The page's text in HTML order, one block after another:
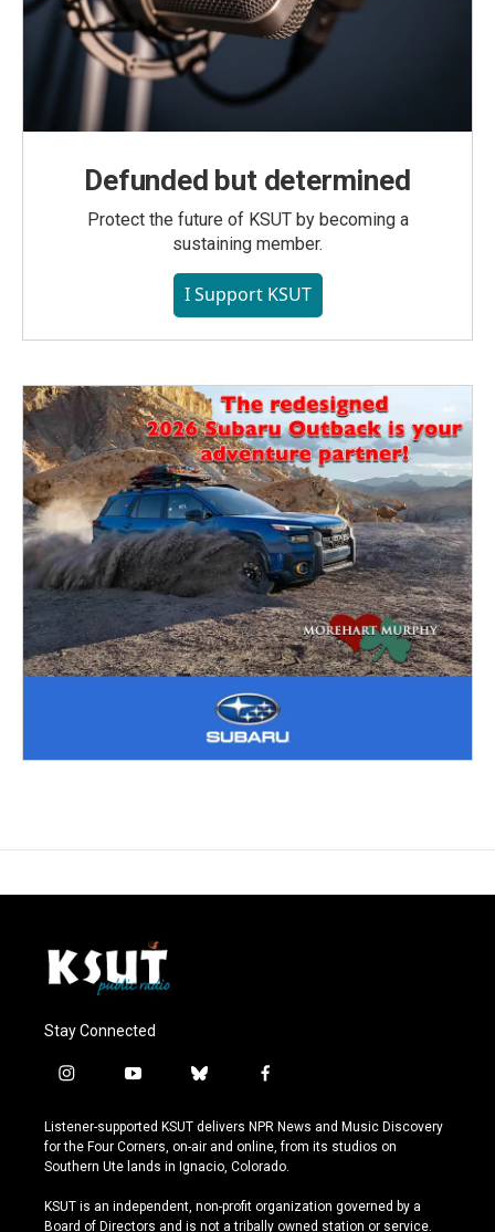
Defunded but determined
Protect the future of KSUT by becoming a
sustaining member.
I Support KSUT
Stay Connected
i
s
t
a
r
a
y
u
t
u
e
b
u
e
s
y
f
c
e
b
o
k
Listener-supported KSUT delivers NPR News and Music Discovery
for the Four Corners, on-air and online, from its studios on
Southern Ute lands in Ignacio, Colorado.
KSUT is an independent, non-profit organization governed by a
Board of Directors and is not a tribally owned station or service.